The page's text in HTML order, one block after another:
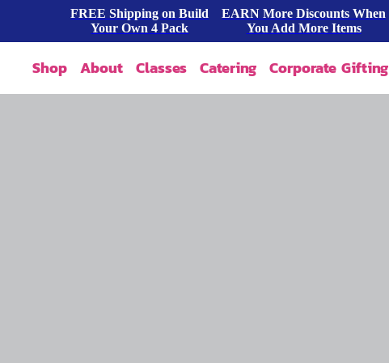
FREE Shipping on Build
Your Own 4 Pack
EARN More Discounts When
You Add More Items
Shop About Classes Catering Corporate Gifting